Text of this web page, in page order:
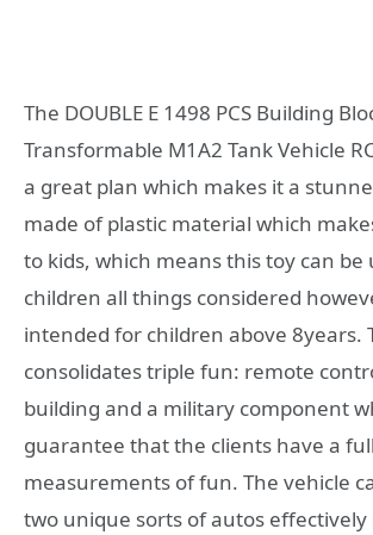
The DOUBLE E 1498 PCS Building
Transformable M1A2 Tank Vehicle
a great plan which makes it a
made of plastic material which
to kids, which means this toy can be
children all things considered
intended for children above 8years.
consolidates triple fun: remote
building and a military component
guarantee that the clients have a full
measurements of fun. The vehicle
two unique sorts of autos